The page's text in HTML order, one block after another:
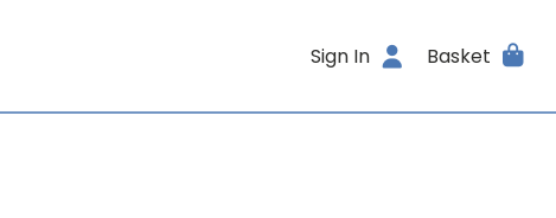
Sign In Basket